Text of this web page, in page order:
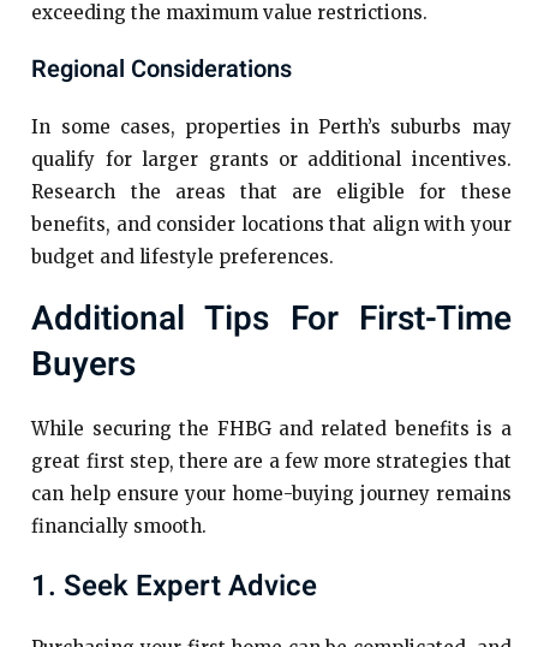
exceeding the maximum value restrictions.
Regional Considerations
In some cases, properties in Perth’s suburbs may
qualify for larger grants or additional incentives.
Research the areas that are eligible for these
benefits, and consider locations that align with your
budget and lifestyle preferences.
Additional Tips For First-Time
Buyers
While securing the FHBG and related benefits is a
great first step, there are a few more strategies that
can help ensure your home-buying journey remains
financially smooth.
1. Seek Expert Advice